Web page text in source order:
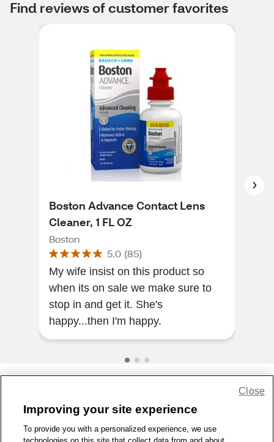
Find reviews of customer favorites
Boston Advance Contact Lens
Cleaner, 1 FL OZ
Boston
5.0 (85)
My wife insist on this product so
when its on sale we make sure to
stop in and get it. She's
happy...then I'm happy.
1-800-679-9691 | Contact Us | Terms of Use | Accessibility
Improving your site experience
To provide you with a personalized experience, we use
Close